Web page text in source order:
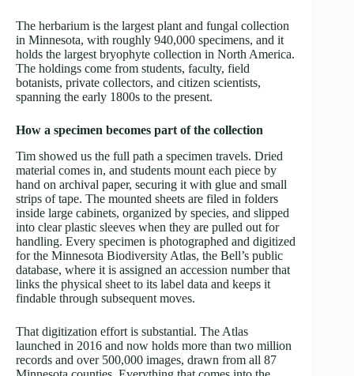
The herbarium is the largest plant and fungal collection
in Minnesota, with roughly 940,000 specimens, and it
holds the largest bryophyte collection in North America.
The holdings come from students, faculty, field
botanists, private collectors, and citizen scientists,
spanning the early 1800s to the present.
How a specimen becomes part of the collection
Tim showed us the full path a specimen travels. Dried
material comes in, and students mount each piece by
hand on archival paper, securing it with glue and small
strips of tape. The mounted sheets are filed in folders
inside large cabinets, organized by species, and slipped
into clear plastic sleeves when they are pulled out for
handling. Every specimen is photographed and digitized
for the Minnesota Biodiversity Atlas, the Bell’s public
database, where it is assigned an accession number that
links the physical sheet to its label data and keeps it
findable through subsequent moves.
That digitization effort is substantial. The Atlas
launched in 2016 and now holds more than two million
records and over 500,000 images, drawn from all 87